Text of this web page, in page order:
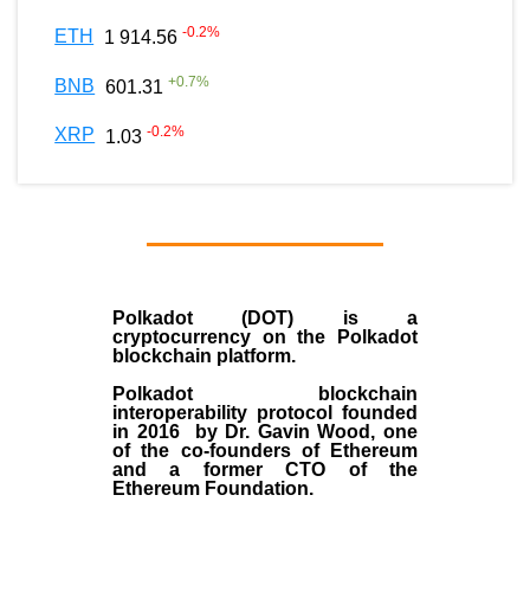
ETH 1 914.56 -0.2%
BNB 601.31 +0.7%
XRP 1.03 -0.2%
Polkadot (DOT) is a
cryptocurrency on the Polkadot
blockchain platform.
Polkadot blockchain
interoperability protocol founded
in 2016 by Dr. Gavin Wood , one
of the co-founders of Ethereum
and a former CTO of the
Ethereum Foundation.